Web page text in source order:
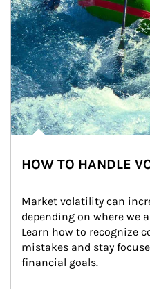
HOW TO HANDLE
Market volatility can
depending on where we
Learn how to recognize
mistakes and stay
financial goals.